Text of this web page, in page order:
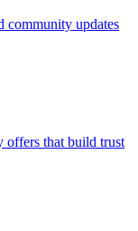
community updates
offers that build trust